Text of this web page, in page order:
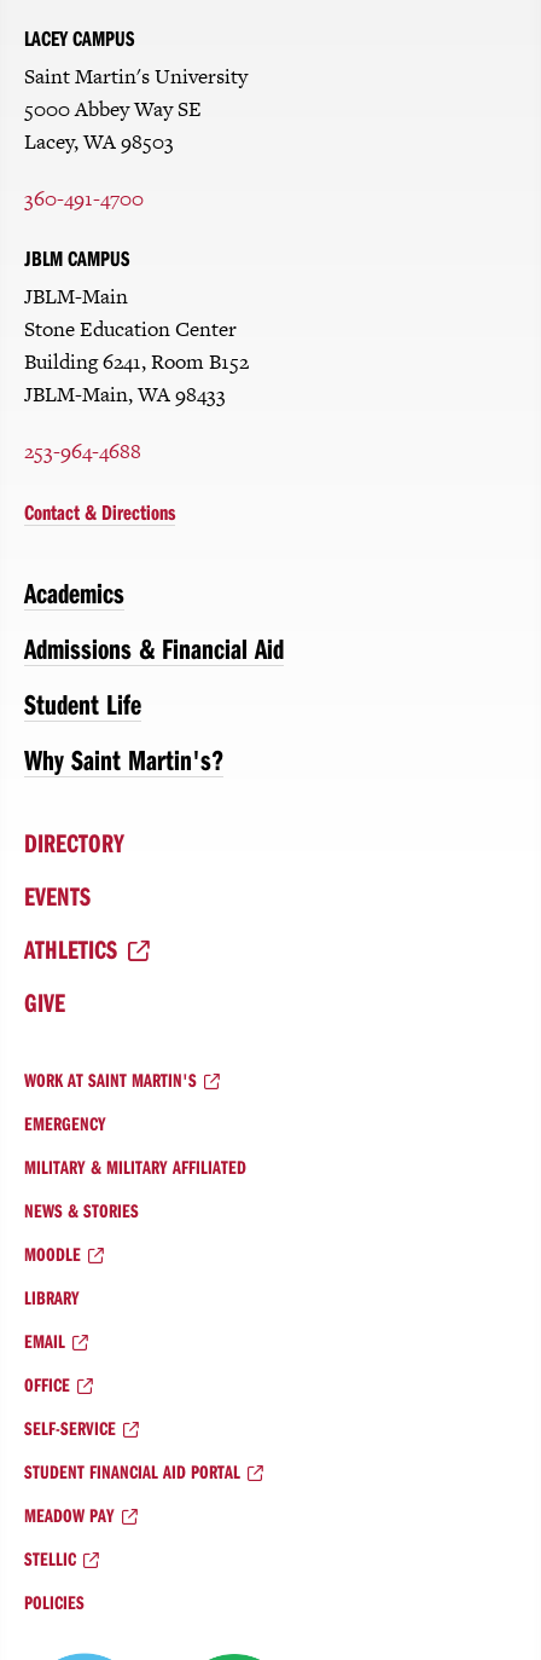
LACEY CAMPUS
Saint Martin's University
5000 Abbey Way SE
Lacey, WA 98503
360-491-4700
JBLM CAMPUS
JBLM-Main
Stone Education Center
Building 6241, Room B152
JBLM-Main, WA 98433
253-964-4688
Contact & Directions
Academics
Admissions & Financial Aid
Student Life
Why Saint Martin's?
DIRECTORY
EVENTS
ATHLETICS
GIVE
WORK AT SAINT MARTIN'S
EMERGENCY
MILITARY & MILITARY AFFILIATED
NEWS & STORIES
MOODLE
LIBRARY
EMAIL
OFFICE
SELF-SERVICE
STUDENT FINANCIAL AID PORTAL
MEADOW PAY
STELLIC
POLICIES